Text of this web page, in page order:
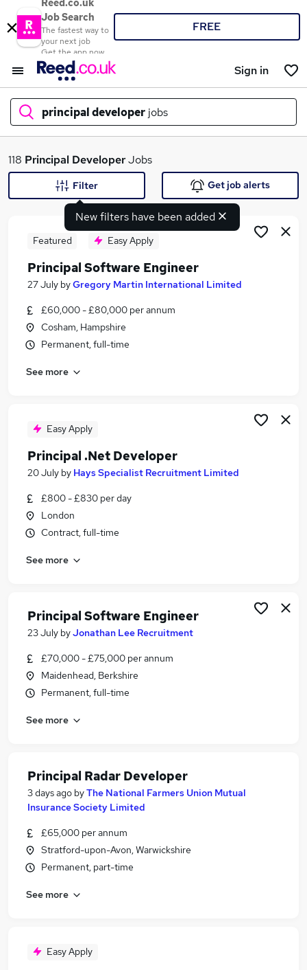
Reed.co.uk
Job Search
The fastest way to
your next job
Get the app now
FREE
Sign in
principal developer jobs
What
Search jobs
Similar searches:
Developer jobs
Senior Developer jobs
Principal Developer Jobs in London
Principal Developer Jobs in Leicestershire
118 Principal DeveloperJobs
New filters have been added
Filter Get job alerts
Featured Easy Apply
Principal Software Engineer
27 July byGregory Martin International Limited
£60,000 - £80,000 per annum
Cosham, Hampshire
Permanent, full-time
See more
Easy Apply
Principal .Net Developer
20 July by Hays Specialist Recruitment Limited
£800 - £830 per day
London
Contract, full-time
See more
Principal Software Engineer
23 July byJonathan Lee Recruitment
£70,000 - £75,000 per annum
Maidenhead, Berkshire
Permanent, full-time
See more
Principal Radar Developer
3 days ago byThe National Farmers Union Mutual
Insurance Society Limited
£65,000 per annum
Stratford-upon-Avon, Warwickshire
Permanent, part-time
See more
Easy Apply